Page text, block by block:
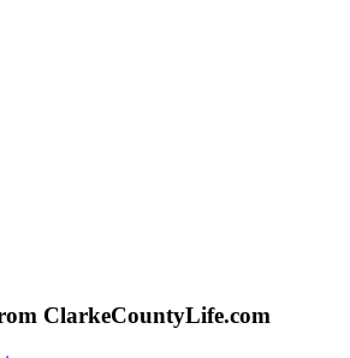
ClarkeCountyLife.com